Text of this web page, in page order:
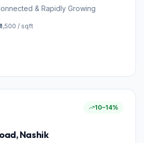
& Rapidly Growing
/ sqft
10–14%
, Nashik